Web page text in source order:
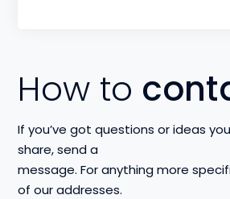
How to
If you’ve got questions or ideas
share, send a
message. For anything more
of our addresses.